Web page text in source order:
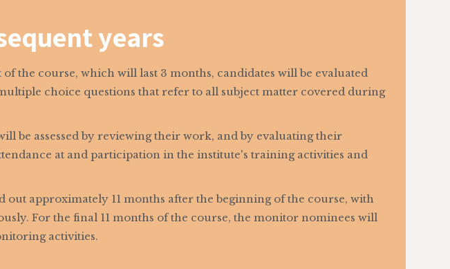
years
the course, which will last 3 months, candidates will be evaluated
choice questions that refer to all subject matter covered during
be assessed by reviewing their work, and by evaluating their
at and participation in the institute's training activities and
out approximately 11 months after the beginning of the course, with
For the final 11 months of the course, the monitor nominees will
activities.